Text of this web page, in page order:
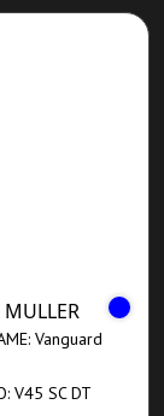
MULLER
Vanguard
V45 SC DT